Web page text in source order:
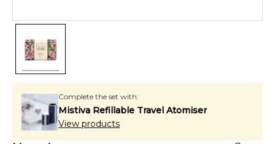
Complete the set with:
Mistiva Refillable Travel Atomiser
View products